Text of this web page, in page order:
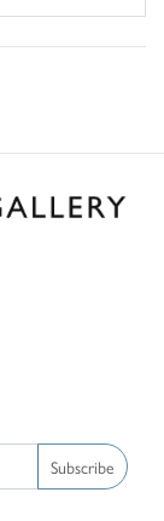
Subscribe